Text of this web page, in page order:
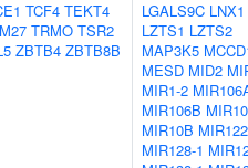
TCF4 TEKT4
TRMO TSR2
ZBTB4 ZBTB8B
LGALS9C LNX1
LZTS1 LZTS2
MAP3K5
MESD MID2
MIR1-2
MIR106B
MIR10B MIR122
MIR128-1